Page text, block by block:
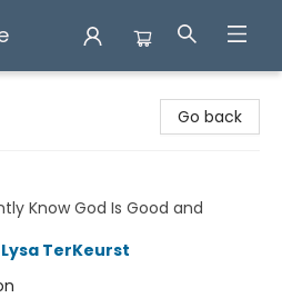
Go back
Know God Is Good and
Lysa TerKeurst